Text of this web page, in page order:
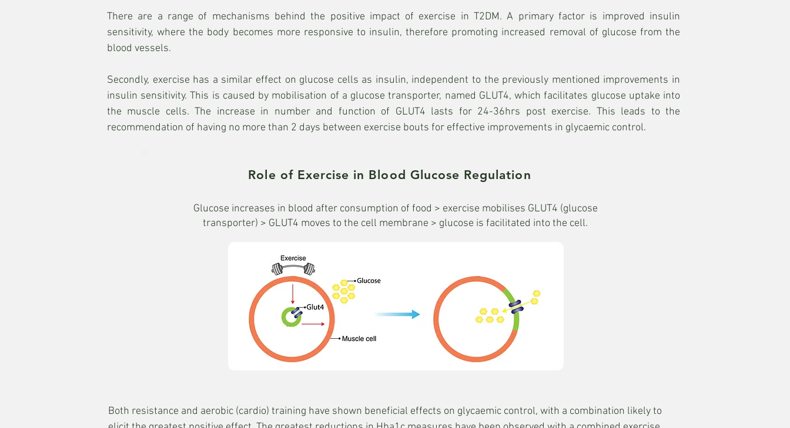
There are a range of mechanisms behind the positive impact of exercise in T2DM. A primary factor is improved insulin
sensitivity, where the body becomes more responsive to insulin, therefore promoting increased removal of glucose from the
blood vessels.
Secondly, exercise has a similar effect on glucose cells as insulin, independent to the previously mentioned improvements in
insulin sensitivity. This is caused by mobilisation of a glucose transporter, named GLUT4, which facilitates glucose uptake into
the muscle cells. The increase in number and function of GLUT4 lasts for 24-36hrs post exercise. This leads to the
recommendation of having no more than 2 days between exercise bouts for effective improvements in glycaemic control.
Role of Exercise in Blood Glucose Regulation
Glucose increases in blood after consumption of food > exercise mobilises GLUT4 (glucose
transporter) > GLUT4 moves to the cell membrane > glucose is facilitated into the cell.
Both resistance and aerobic (cardio) training have shown beneficial effects on glycaemic control, with a combination likely to